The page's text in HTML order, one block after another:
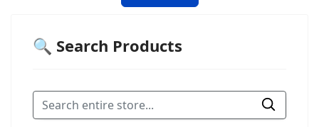
🔍 Search Products